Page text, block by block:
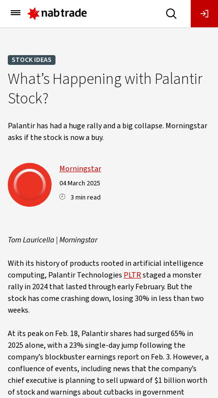
Main
Menu
STOCK IDEAS
What’s Happening with Palantir
Stock?
Palantir has had a huge rally and a big collapse. Morningstar
asks if the stock is now a buy.
Morningstar
04 March 2025
3 min read
Tom Lauricella | Morningstar
With its history of products rooted in artificial intelligence
computing, Palantir Technologies PLTRstaged a monster
rally in 2024 that lasted through early February. But the
stock has come crashing down, losing 30% in less than two
weeks.
At its peak on Feb. 18, Palantir shares had surged 65% in
2025 alone, with a 23% single-day jump following the
company’s blockbuster earnings report on Feb. 3. However, a
confluence of events, including news that the company’s
chief executive is planning to sell upward of $1 billion worth
of stock and warnings about cutbacks in government